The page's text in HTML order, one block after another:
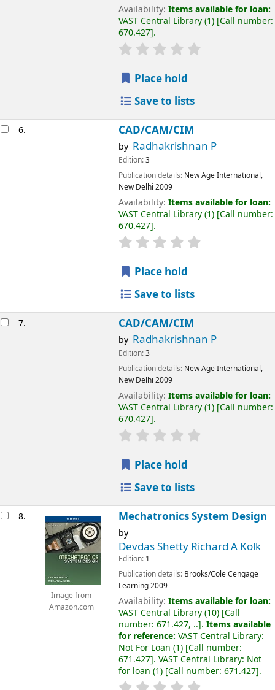
Availability: Items available for loan:
VAST Central Library(1) Call number:
670.427 .
Place hold
Save to lists
6. CAD/CAM/CIM
by Radhakrishnan P
Edition:3
Publication details: New Age International,
New Delhi 2009
Availability: Items available for loan:
VAST Central Library(1) Call number:
670.427 .
Place hold
Save to lists
7. CAD/CAM/CIM
by Radhakrishnan P
Edition:3
Publication details: New Age International,
New Delhi 2009
Availability: Items available for loan:
VAST Central Library(1) Call number:
670.427 .
Place hold
Save to lists
8.
Image from
Amazon.com
Mechatronics System Design
by
Devdas Shetty Richard A Kolk
Edition: 1
Publication details: Brooks/Cole Cengage
Learning2009
Availability: Items available for loan:
VAST Central Library(10) Call
number: 671.427, .. . Items available
for reference: VAST Central Library:
Not For Loan (1) Call number:
671.427 . VAST Central Library: Not
for loan (1) Call number: 671.427 .